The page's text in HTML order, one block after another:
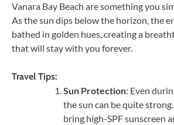
Vanara Bay Beach are something you
As the sun dips below the horizon, the
bathed in golden hues, creating a
that will stay with you forever.
Travel Tips:
Sun Protection: Even
the sun can be quite
bring high-SPF sunscreen